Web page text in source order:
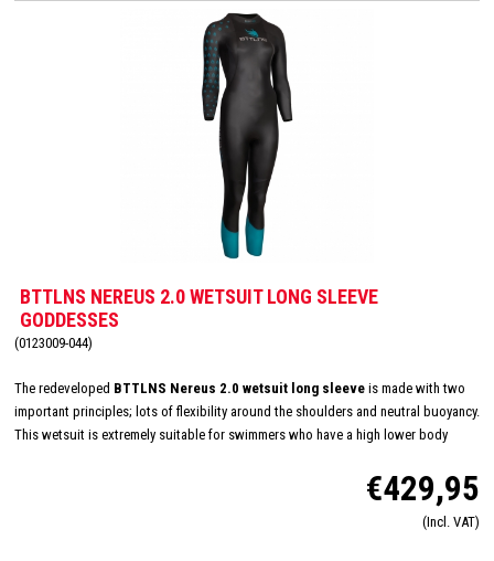
BTTLNS NEREUS 2.0 WETSUIT LONG SLEEVE
GODDESSES
(0123009-044)
The redeveloped BTTLNS Nereus 2.0 wetsuit long sleeve is made with two
important principles; lots of flexibility around the shoulders and neutral buoyancy.
This wetsuit is extremely suitable for swimmers who have a high lower body
The neutral buoyancy of the Nereus 2.0 is obtained by a 3mm neoprene material
which is applied from chest to ankles. The Nereus 2.0 has 1.8mm 39#cell
yamamoto neoprene on the arms, shoulders and armpits for very good flexibility
€429,95
(Incl. VAT)